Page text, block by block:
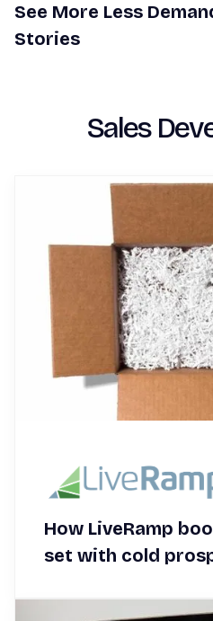
See More Less
Stories
Sales
How LiveRamp
set with cold